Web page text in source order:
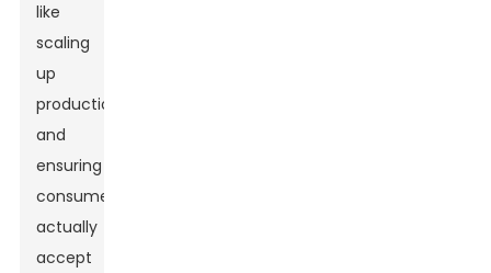
like
scaling
up
production
and
ensuring
consumers
actually
accept